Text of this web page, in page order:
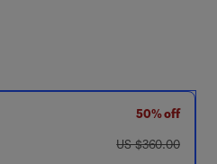
50% off
was US $360.00
US $360.00